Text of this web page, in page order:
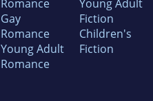
Romance
Gay
Romance
Young Adult
Romance
Young Adult
Fiction
Children's
Fiction